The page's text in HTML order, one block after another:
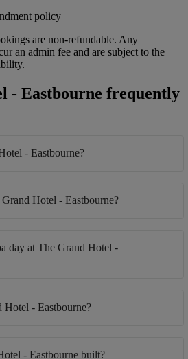
policy
are non-refundable. Any
an admin fee and are subject to the
- Eastbourne frequently
- Eastbourne?
Hotel - Eastbourne?
day at The Grand Hotel -
Hotel - Eastbourne?
- Eastbourne built?